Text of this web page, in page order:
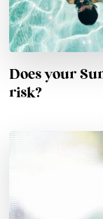
Does your
risk?